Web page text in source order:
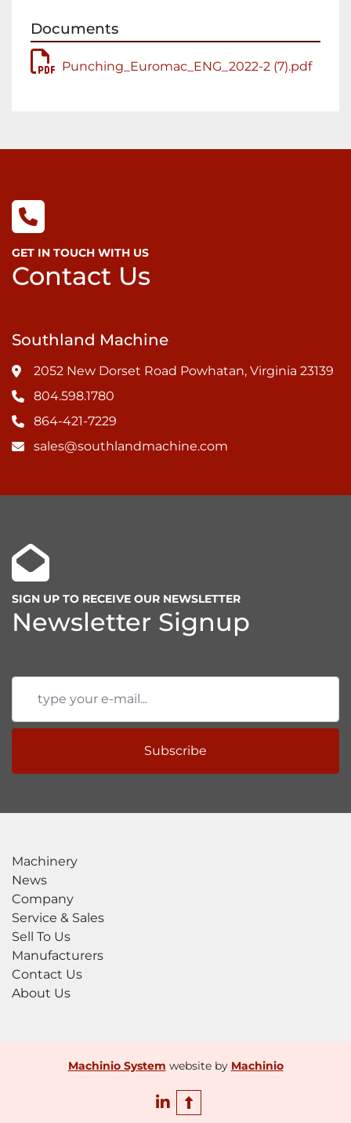
Documents
Punching_Euromac_ENG_2022-2 (7).pdf
GET IN TOUCH WITH US
Contact Us
Southland Machine
2052 New Dorset Road Powhatan, Virginia 23139
804.598.1780
864-421-7229
sales@southlandmachine.com
SIGN UP TO RECEIVE OUR NEWSLETTER
Newsletter Signup
Subscribe
Machinery
News
Company
Service & Sales
Sell To Us
Manufacturers
Contact Us
About Us
Machinio System website by Machinio
linkedin